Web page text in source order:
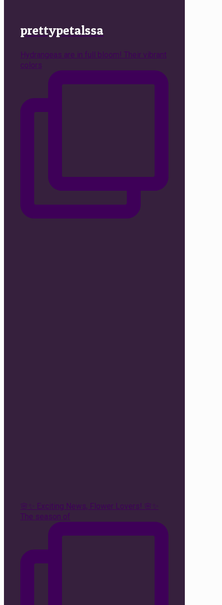
prettypetalssa
Hydrangeas are in full bloom! Their vibrant
colors
🌸✨ Exciting News, Flower Lovers! 🌸✨
The season of